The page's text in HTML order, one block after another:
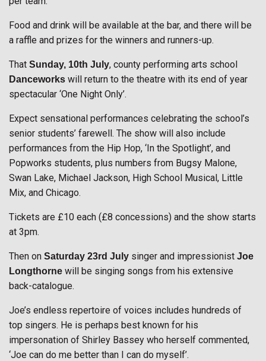
Food and drink will be available at the bar, and there will be
a raffle and prizes for the winners and runners-up.
That Sunday, 10th July, county performing arts school
Danceworks will return to the theatre with its end of year
spectacular ‘One Night Only’.
Expect sensational performances celebrating the school’s
senior students’ farewell. The show will also include
performances from the Hip Hop, ‘In the Spotlight’, and
Popworks students, plus numbers from Bugsy Malone,
Swan Lake, Michael Jackson, High School Musical, Little
Mix, and Chicago.
Tickets are £10 each (£8 concessions) and the show starts
at 3pm.
Then on Saturday 23rd July singer and impressionist Joe
Longthorne will be singing songs from his extensive
back-catalogue.
Joe’s endless repertoire of voices includes hundreds of
top singers. He is perhaps best known for his
impersonation of Shirley Bassey who herself commented,
‘Joe can do me better than I can do myself’.